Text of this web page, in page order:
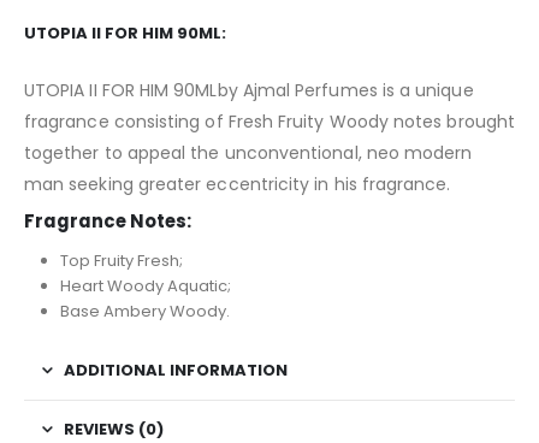
UTOPIA II FOR HIM 90ML:
UTOPIA II FOR HIM 90MLby Ajmal Perfumes is a unique
fragrance consisting of Fresh Fruity Woody notes brought
together to appeal the unconventional, neo modern
man seeking greater eccentricity in his fragrance.
Fragrance Notes:
Top Fruity Fresh;
Heart Woody Aquatic;
Base Ambery Woody.
ADDITIONAL INFORMATION
REVIEWS (0)